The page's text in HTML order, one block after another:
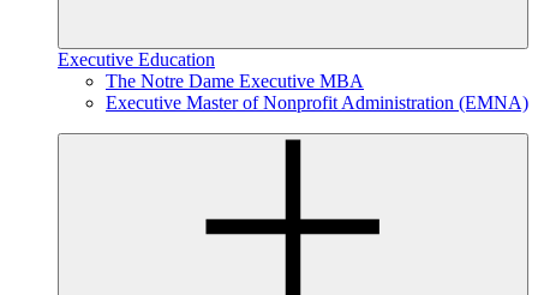
Executive Education
The Notre Dame Executive MBA
Executive Master of Nonprofit Administration (EMNA)